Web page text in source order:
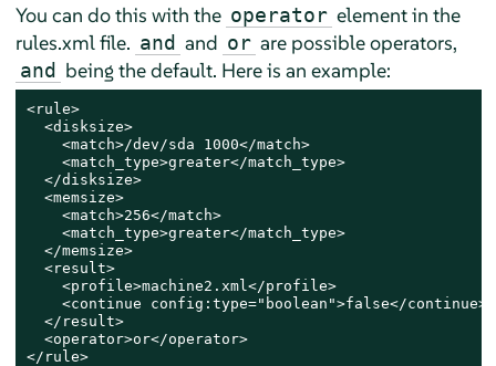
You can do this with the operator element in the
rules.xml file. and and or are possible operators,
and being the default. Here is an example:
<rule>
  <disksize>
    <match>/dev/sda 1000</match>
    <match_type>greater</match_type>
  </disksize>
  <memsize>
    <match>256</match>
    <match_type>greater</match_type>
  </memsize>
  <result>
    <profile>machine2.xml</profile>
    <continue config:type="boolean">false</continue>
  </result>
  <operator>or</operator>
</rule>